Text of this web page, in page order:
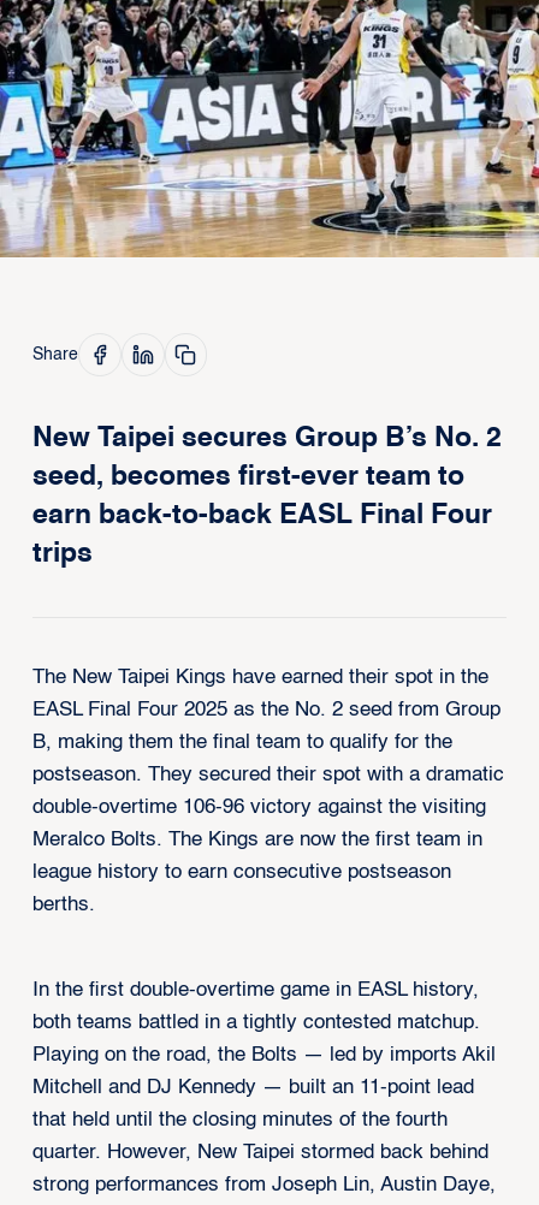
Share
New Taipei secures Group B’s No. 2
seed, becomes first-ever team to
earn back-to-back EASL Final Four
trips
The New Taipei Kings have earned their spot in the
EASL Final Four 2025 as the No. 2 seed from Group
B, making them the final team to qualify for the
postseason. They secured their spot with a dramatic
double-overtime 106-96 victory against the visiting
Meralco Bolts. The Kings are now the first team in
league history to earn consecutive postseason
berths.
In the first double-overtime game in EASL history,
both teams battled in a tightly contested matchup.
Playing on the road, the Bolts — led by imports Akil
Mitchell and DJ Kennedy — built an 11-point lead
that held until the closing minutes of the fourth
quarter. However, New Taipei stormed back behind
strong performances from Joseph Lin, Austin Daye,